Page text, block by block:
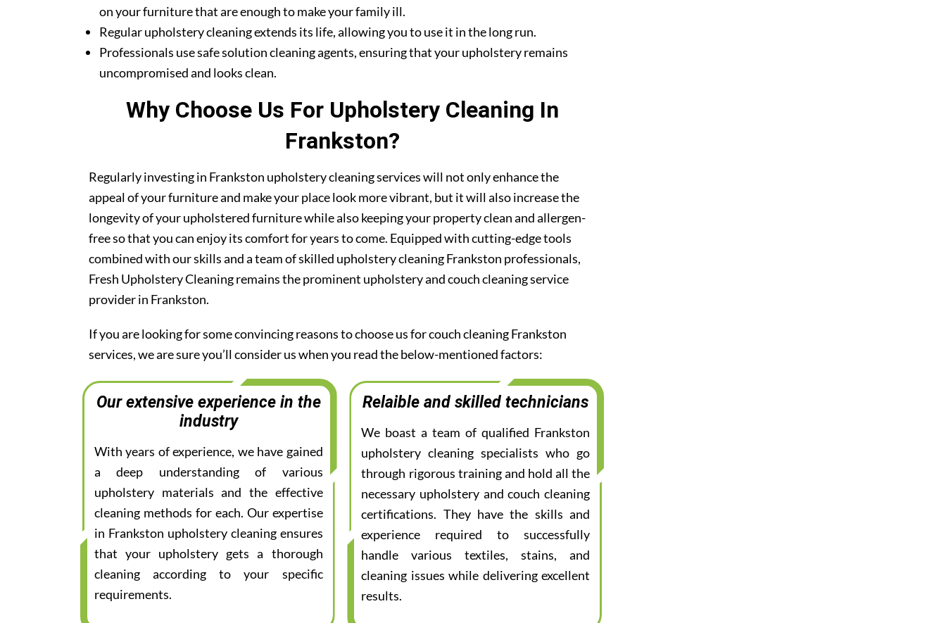
on your furniture that are enough to make your family ill.
Regular upholstery cleaning extends its life, allowing you to use it in the long run.
Professionals use safe solution cleaning agents, ensuring that your upholstery remains
uncompromised and looks clean.
Why Choose Us For Upholstery Cleaning In
Frankston?
Regularly investing in Frankston upholstery cleaning services will not only enhance the
appeal of your furniture and make your place look more vibrant, but it will also increase the
longevity of your upholstered furniture while also keeping your property clean and allergen-
free so that you can enjoy its comfort for years to come. Equipped with cutting-edge tools
combined with our skills and a team of skilled upholstery cleaning Frankston professionals,
Fresh Upholstery Cleaning remains the prominent upholstery and couch cleaning service
provider in Frankston.
If you are looking for some convincing reasons to choose us for couch cleaning Frankston
services, we are sure you’ll consider us when you read the below-mentioned factors:
Our extensive experience in the
industry
With years of experience, we have gained
a deep understanding of various
upholstery materials and the effective
cleaning methods for each. Our expertise
in Frankston upholstery cleaning ensures
that your upholstery gets a thorough
cleaning according to your specific
requirements.
Relaible and skilled technicians
We boast a team of qualified Frankston
upholstery cleaning specialists who go
through rigorous training and hold all the
necessary upholstery and couch cleaning
certifications. They have the skills and
experience required to successfully
handle various textiles, stains, and
cleaning issues while delivering excellent
results.